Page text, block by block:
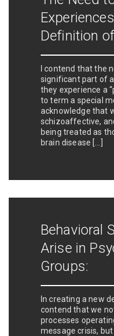
Definition
I contend that the
significant part of
they experience a
to term a special
acknowledge that
schizoaffective,
being treated as
brain disease […]
Behavioral
Arise in
Groups:
In creating a new
contend that we
processes
message crisis,